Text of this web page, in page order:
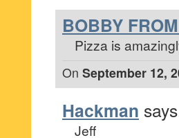
BOBBY
Pizza is
On September 12,
Hackman
Jeff